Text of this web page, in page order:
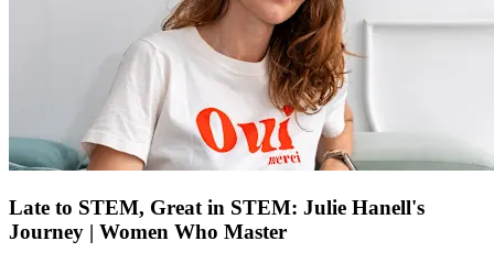
Late to STEM, Great in STEM: Julie Hanell's
Journey | Women Who Master